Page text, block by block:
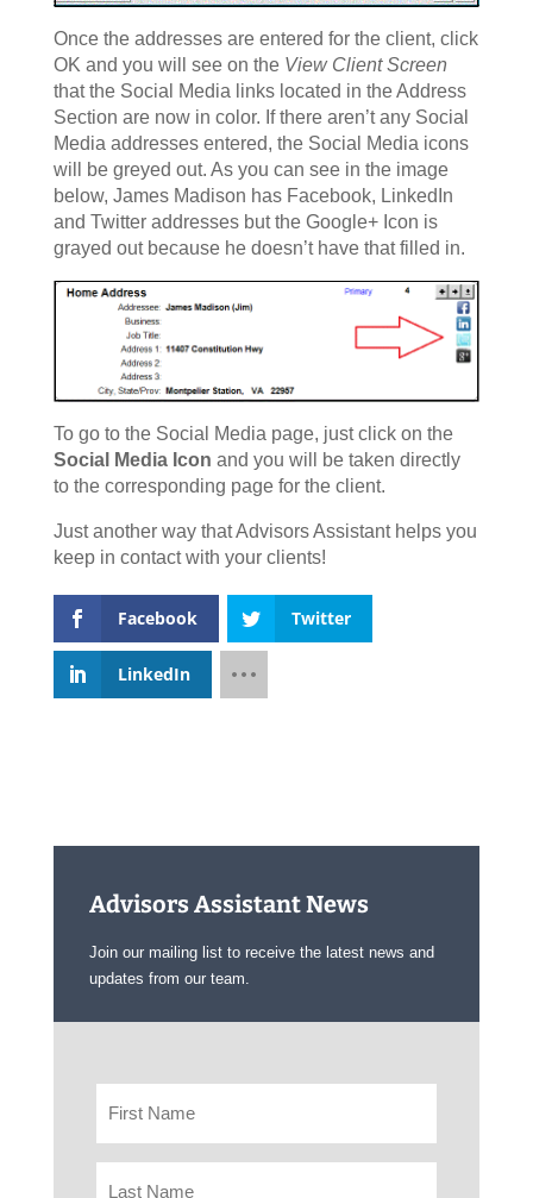
Once the addresses are entered for the client, click
OK and you will see on the View Client Screen
that the Social Media links located in the Address
Section are now in color. If there aren’t any Social
Media addresses entered, the Social Media icons
will be greyed out. As you can see in the image
below, James Madison has Facebook, LinkedIn
and Twitter addresses but the Google+ Icon is
grayed out because he doesn’t have that filled in.
To go to the Social Media page, just click on the
Social Media Icon and you will be taken directly
to the corresponding page for the client.
Just another way that Advisors Assistant helps you
keep in contact with your clients!
Facebook Twitter
LinkedIn
Advisors Assistant News
Join our mailing list to receive the latest news and
updates from our team.